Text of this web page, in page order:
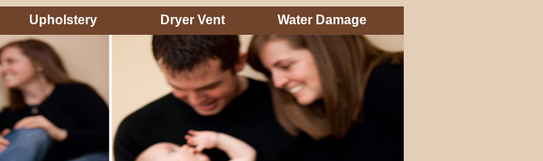
Upholstery Dryer Vent Water Damage